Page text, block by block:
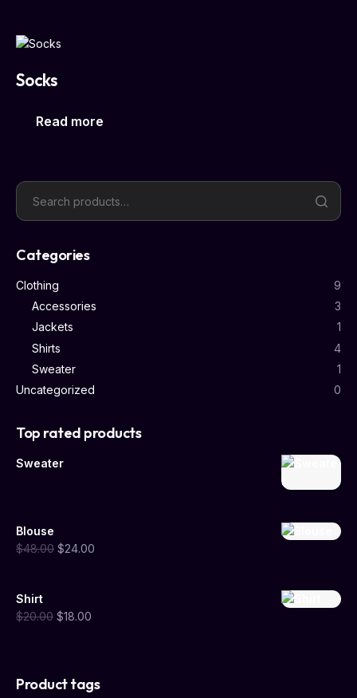
Socks
Read more
Categories
Clothing
9
Accessories
3
Jackets
1
Shirts
4
Sweater
1
Uncategorized
0
Top rated products
Sweater
Blouse
$48.00 $24.00
Shirt
$20.00 $18.00
Product tags